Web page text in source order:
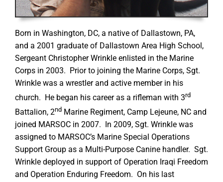
Born in Washington, DC, a native of Dallastown, PA,
and a 2001 graduate of Dallastown Area High School,
Sergeant Christopher Wrinkle enlisted in the Marine
Corps in 2003. Prior to joining the Marine Corps, Sgt.
Wrinkle was a wrestler and active member in his
church. He began his career as a rifleman with 3rd
Battalion, 2ndMarine Regiment, Camp Lejeune, NC and
joined MARSOC in 2007. In 2009, Sgt. Wrinkle was
assigned to MARSOC’s Marine Special Operations
Support Group as a Multi-Purpose Canine handler. Sgt.
Wrinkle deployed in support of Operation Iraqi Freedom
and Operation Enduring Freedom. On his last